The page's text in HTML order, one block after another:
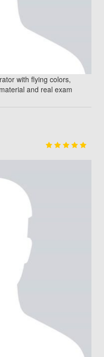
with flying colors,
and real exam